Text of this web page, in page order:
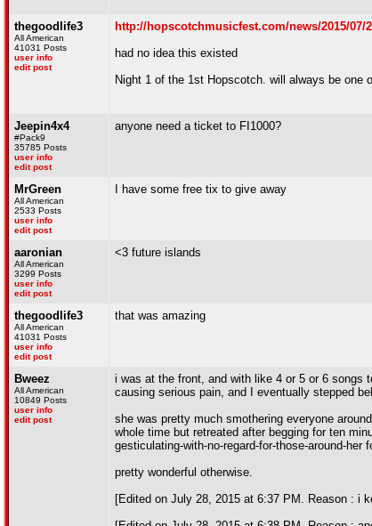
thegoodlife3
All American
41031 Posts
user info
edit post
http://hopscotchmusicfest.com/news/2015/07/
had no idea this existed
Night 1 of the 1st Hopscotch. will always be one
Jeepin4x4
#Pack9
35785 Posts
user info
edit post
anyone need a ticket to FI1000?
MrGreen
All American
2533 Posts
user info
edit post
I have some free tix to give away
aaronian
All American
3299 Posts
user info
edit post
<3 future islands
thegoodlife3
All American
41031 Posts
user info
edit post
that was amazing
Bweez
All American
10849 Posts
user info
edit post
i was at the front, and with like 4 or 5 or 6 songs
causing serious pain, and I eventually stepped
she was pretty much smothering everyone
whole time but retreated after begging for ten
gesticulating-with-no-regard-for-those-around-
pretty wonderful otherwise.
[Edited on July 28, 2015 at 6:37 PM. Reason : i